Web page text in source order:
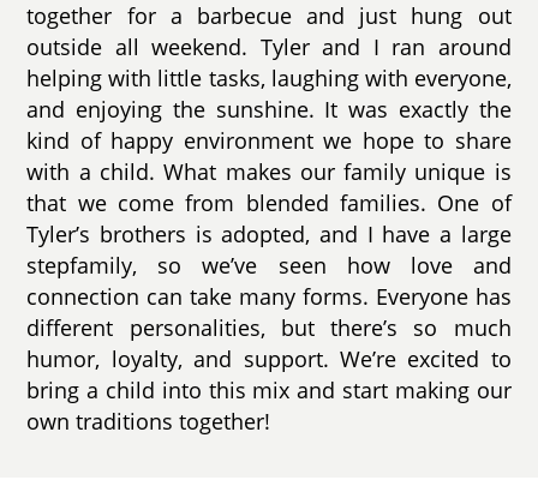
together for a barbecue and just hung out
outside all weekend. Tyler and I ran around
helping with little tasks, laughing with everyone,
and enjoying the sunshine. It was exactly the
kind of happy environment we hope to share
with a child. What makes our family unique is
that we come from blended families. One of
Tyler’s brothers is adopted, and I have a large
stepfamily, so we’ve seen how love and
connection can take many forms. Everyone has
different personalities, but there’s so much
humor, loyalty, and support. We’re excited to
bring a child into this mix and start making our
own traditions together!